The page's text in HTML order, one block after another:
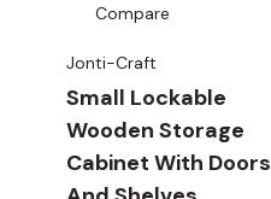
Compare
Jonti-Craft
Small Lockable
Wooden Storage
Cabinet With Doors